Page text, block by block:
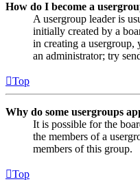
How do I become a
A usergroup leader is
initially created by a
in creating a
an administrator; try
Top
Why do some usergroups
It is possible for the
the members of a
members of this group.
Top